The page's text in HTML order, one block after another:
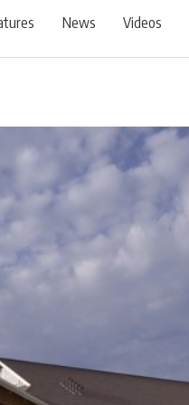
News Videos